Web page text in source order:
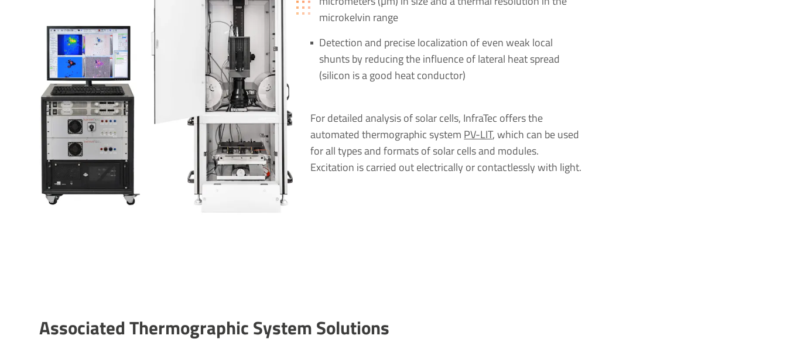
microkelvin range
Detection and precise localization of even weak local
shunts by reducing the influence of lateral heat spread
(silicon is a good heat conductor)
For detailed analysis of solar cells, InfraTec offers the
automated thermographic system PV-LIT, which can be used
for all types and formats of solar cells and modules.
Excitation is carried out electrically or contactlessly with light.
Asso­ci­ated Ther­mo­graphic System Solu­tions